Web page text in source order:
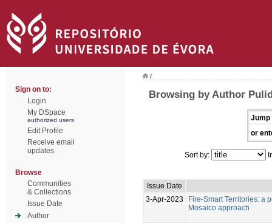
Sign on to:
Login
My DSpace
authorized users
Edit Profile
Receive email
updates
Browse
Communities
& Collections
Issue Date
Author
/
Browsing by Author
Jump
or
Sort by:
Issue Date
3-Apr-2023
Fire-Smart Territories: a
Mosaico approach